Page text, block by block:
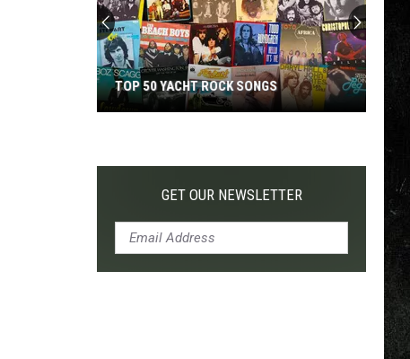
Yacht
TOP 50 YACHT ROCK SONGS
GET OUR NEWSLETTER